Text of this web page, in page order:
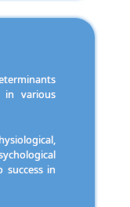
in various
in